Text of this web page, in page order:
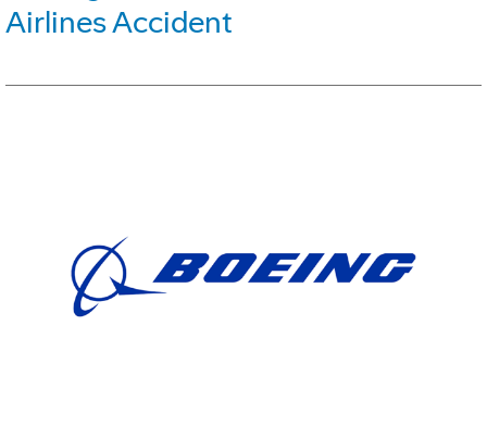
Airlines Accident